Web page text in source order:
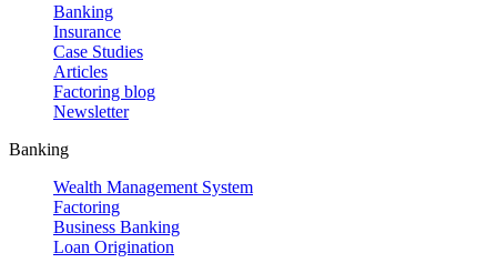
Banking
Insurance
Case Studies
Articles
Factoring blog
Newsletter
Banking
Wealth Management System
Factoring
Business Banking
Loan Origination